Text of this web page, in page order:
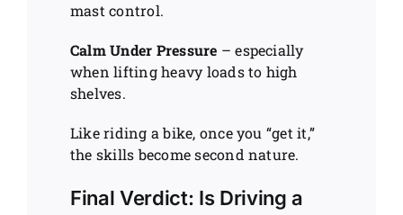
mast control.
Calm Under Pressure – especially
when lifting heavy loads to high
shelves.
Like riding a bike, once you “get it,”
the skills become second nature.
Final Verdict: Is Driving a